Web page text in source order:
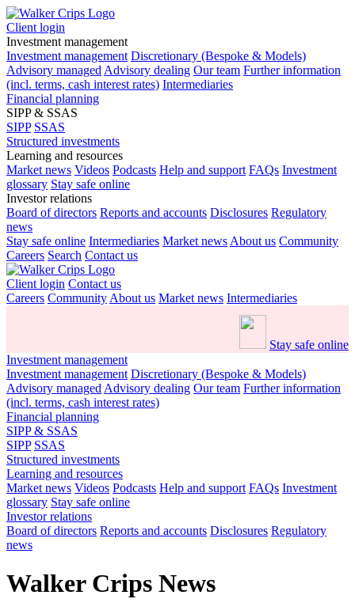
Client login
Investment management
Investment management Discretionary (Bespoke & Models)
Advisory managed Advisory dealing Our team Further information
(incl. terms, cash interest rates) Intermediaries
Financial planning
SIPP & SSAS
SIPP SSAS
Structured investments
Learning and resources
Market news Videos Podcasts Help and support FAQs Investment
glossary Stay safe online
Investor relations
Board of directors Reports and accounts Disclosures Regulatory
news
Stay safe online Intermediaries Market news About us Community
Careers Search Contact us
Client login Contact us
Careers Community About us Market news Intermediaries
Stay safe online
Investment management
Investment management Discretionary (Bespoke & Models)
Advisory managed Advisory dealing Our team Further information
(incl. terms, cash interest rates)
Financial planning
SIPP & SSAS
SIPP SSAS
Structured investments
Learning and resources
Market news Videos Podcasts Help and support FAQs Investment
glossary Stay safe online
Investor relations
Board of directors Reports and accounts Disclosures Regulatory
news
Walker Crips News